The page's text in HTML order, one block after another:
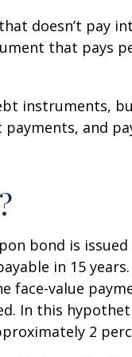
doesn’t pay
that pays
instruments,
and
bond is
in 15
face-value
In this
2